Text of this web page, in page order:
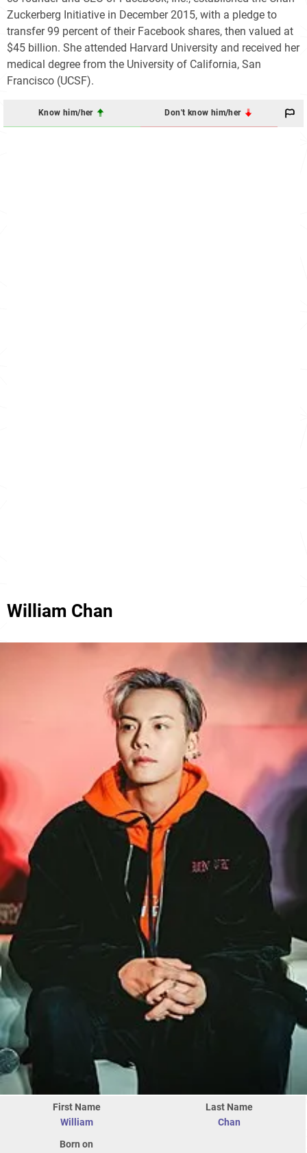
Zuckerberg Initiative in December 2015, with a pledge to
transfer 99 percent of their Facebook shares, then valued at
$45 billion. She attended Harvard University and received her
medical degree from the University of California, San
Francisco (UCSF).
Know him/her Don't know him/her
William Chan
First Name
William
Last Name
Chan
Born on